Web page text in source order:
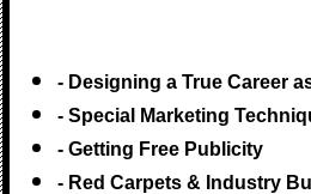
- Designing a True Career
- Special Marketing
- Getting Free Publicity
- Red Carpets & Industry